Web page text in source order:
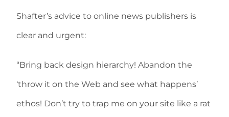
Shafter’s advice to online news publishers is
clear and urgent:
“Bring back design hierarchy! Abandon the
‘throw it on the Web and see what happens’
ethos! Don’t try to trap me on your site like a rat